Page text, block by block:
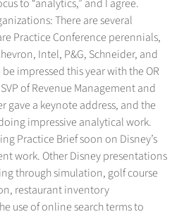
to “analytics,” and I agree.
There are several
Practice Conference perennials,
Intel, P&G, Schneider, and
impressed this year with the OR
of Revenue Management and
gave a keynote address, and the
impressive analytical work.
Practice Brief soon on Disney’s
work. Other Disney presentations
through simulation, golf course
restaurant inventory
use of online search terms to